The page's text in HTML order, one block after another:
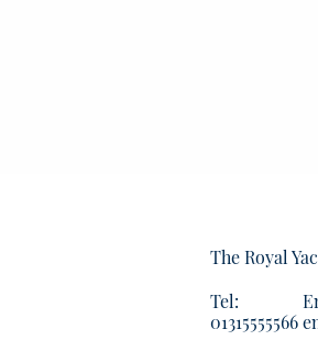
The Royal
Tel:
01315555566